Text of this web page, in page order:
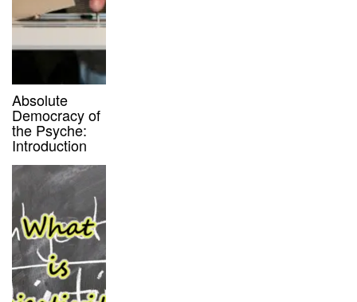
Absolute
Democracy of
the Psyche:
Introduction